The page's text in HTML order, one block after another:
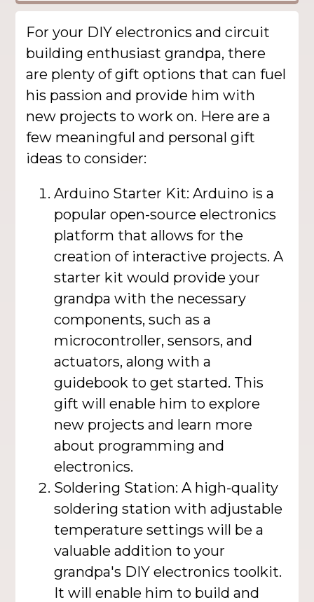
For your DIY electronics and circuit
building enthusiast grandpa, there
are plenty of gift options that can fuel
his passion and provide him with
new projects to work on. Here are a
few meaningful and personal gift
ideas to consider:
Arduino Starter Kit: Arduino is a
popular open-source electronics
platform that allows for the
creation of interactive projects. A
starter kit would provide your
grandpa with the necessary
components, such as a
microcontroller, sensors, and
actuators, along with a
guidebook to get started. This
gift will enable him to explore
new projects and learn more
about programming and
electronics.
Soldering Station: A high-quality
soldering station with adjustable
temperature settings will be a
valuable addition to your
grandpa's DIY electronics toolkit.
It will enable him to build and